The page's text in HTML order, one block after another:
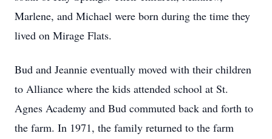
Marlene, and Michael were born during the time they
lived on Mirage Flats.
Bud and Jeannie eventually moved with their children
to Alliance where the kids attended school at St.
Agnes Academy and Bud commuted back and forth to
the farm. In 1971, the family returned to the farm